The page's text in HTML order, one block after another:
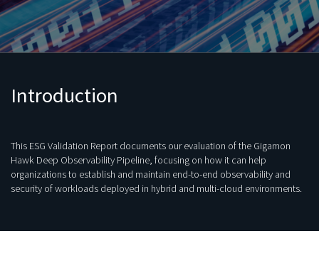
Introduction
This ESG Validation Report documents our evaluation of the Gigamon
Hawk Deep Observability Pipeline, focusing on how it can help
organizations to establish and maintain end-to-end observability and
security of workloads deployed in hybrid and multi-cloud environments.